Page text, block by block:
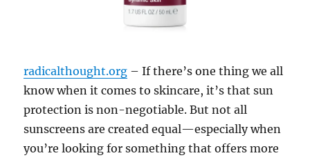
radicalthought.org – If there’s one thing we all
know when it comes to skincare, it’s that sun
protection is non-negotiable. But not all
sunscreens are created equal—especially when
you’re looking for something that offers more